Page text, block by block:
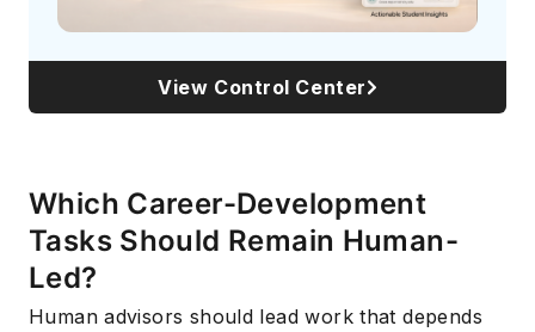
View Control Center
Which Career-Development
Tasks Should Remain Human-
Led?
Human advisors should lead work that depends